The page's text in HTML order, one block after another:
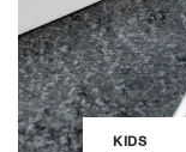
KIDS